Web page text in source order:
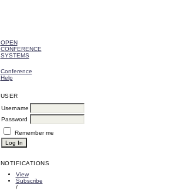
OPEN
CONFERENCE
SYSTEMS
Conference
Help
USER
Username
Password
Remember me
NOTIFICATIONS
View
Subscribe
/